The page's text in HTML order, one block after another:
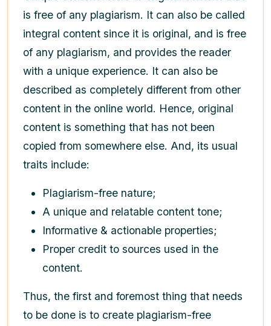
is free of any plagiarism. It can also be called
integral content since it is original, and is free
of any plagiarism, and provides the reader
with a unique experience. It can also be
described as completely different from other
content in the online world. Hence, original
content is something that has not been
copied from somewhere else. And, its usual
traits include:
Plagiarism-free nature;
A unique and relatable content tone;
Informative & actionable properties;
Proper credit to sources used in the
content.
Thus, the first and foremost thing that needs
to be done is to create plagiarism-free